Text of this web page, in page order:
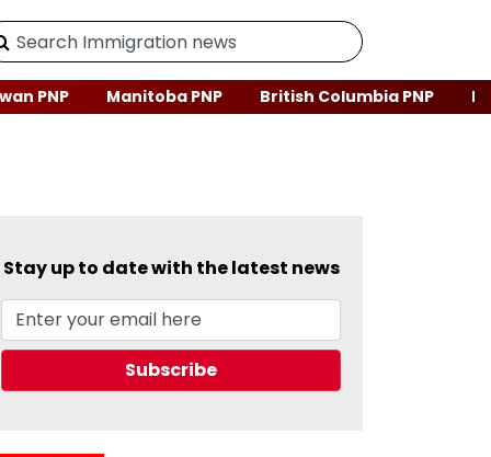
PNP Manitoba PNP British Columbia PNP
Stay up to date with the latest news